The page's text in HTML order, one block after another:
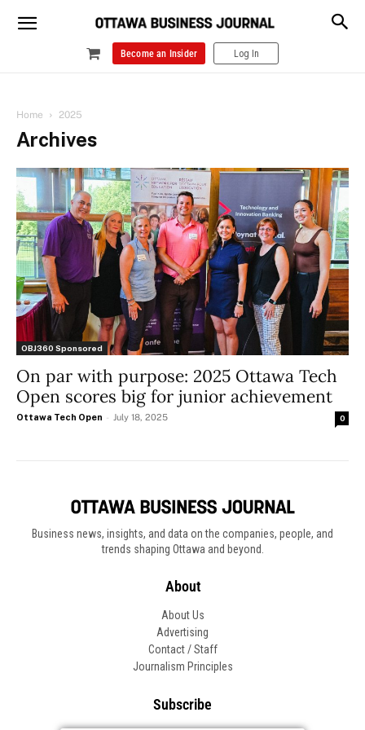
Become an Insider Log In
Home 2025
Archives
OBJ360 Sponsored
On par with purpose: 2025 Ottawa Tech
Open scores big for junior achievement
Ottawa Tech Open - July 18, 2025 0
Business news, insights, and data on the companies, people, and
trends shaping Ottawa and beyond.
About
About Us
Advertising
Contact / Staff
Journalism Principles
Subscribe